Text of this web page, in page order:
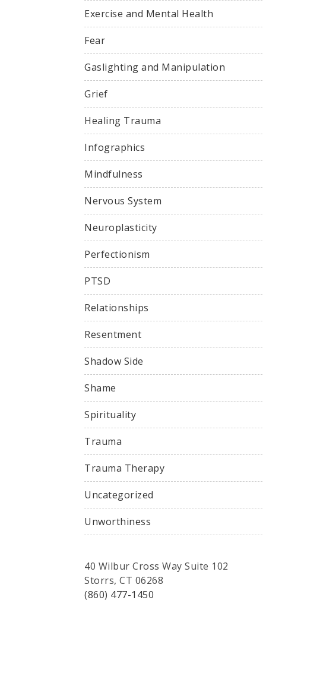
Exercise and Mental Health
Fear
Gaslighting and Manipulation
Grief
Healing Trauma
Infographics
Mindfulness
Nervous System
Neuroplasticity
Perfectionism
PTSD
Relationships
Resentment
Shadow Side
Shame
Spirituality
Trauma
Trauma Therapy
Uncategorized
Unworthiness
40 Wilbur Cross Way Suite 102
Storrs, CT 06268
(860) 477-1450